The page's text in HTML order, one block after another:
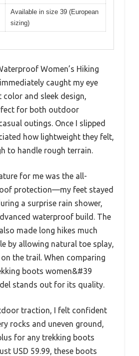
Available in size 39 (European
sizing)
Women’s Hiking
caught my eye
and sleek design,
for both outdoor
outings. Once I slipped
how lightweight they felt,
to handle rough terrain.
for me was the all-
protection—my feet stayed
a surprise rain shower,
waterproof build. The
made long hikes much
by allowing natural toe splay,
the trail. When comparing
boots women&#39
stands out for its quality.
traction, I felt confident
rocks and uneven ground,
for any trekking boots
USD 59.99, these boots